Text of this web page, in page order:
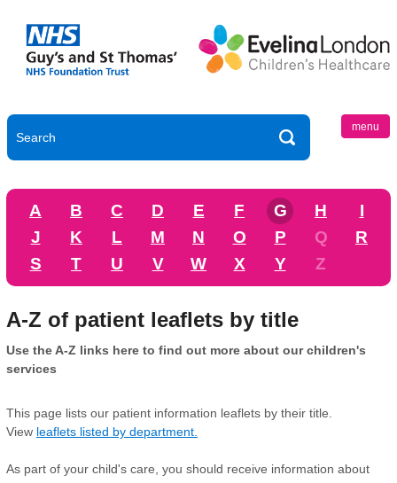
menu
A B C D E F G H
I
J
K L M N O P Q
R
S
T U V W X Y Z
A-Z of patient leaflets by title
Use the A-Z links here to find out more about our children's
services
This page lists our patient information leaflets by their title.
View leaflets listed by department.
As part of your child's care, you should receive information about